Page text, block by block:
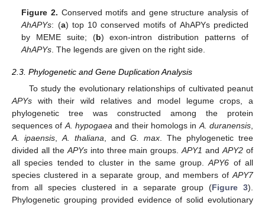
Figure 2. Conserved motifs and gene structure analysis of
AhAPYs: (a) top 10 conserved motifs of AhAPYs predicted
by MEME suite; (b) exon-intron distribution patterns of
AhAPYs . The legends are given on the right side.
2.3. Phylogenetic and Gene Duplication Analysis
To study the evolutionary relationships of cultivated peanut
APYs with their wild relatives and model legume crops, a
phylogenetic tree was constructed among the protein
sequences of A. hypogaea and their homologs in A. duranensis
A. ipaensis
A. thaliana , and G. max . The phylogenetic tree
divided all the APYsinto three main groups.APY1 andAPY2 of
all species tended to cluster in the same group.APY6 of all
species clustered in a separate group, and members of APY7
from all species clustered in a separate group (Figure 3).
Phylogenetic grouping provided evidence of solid evolutionary